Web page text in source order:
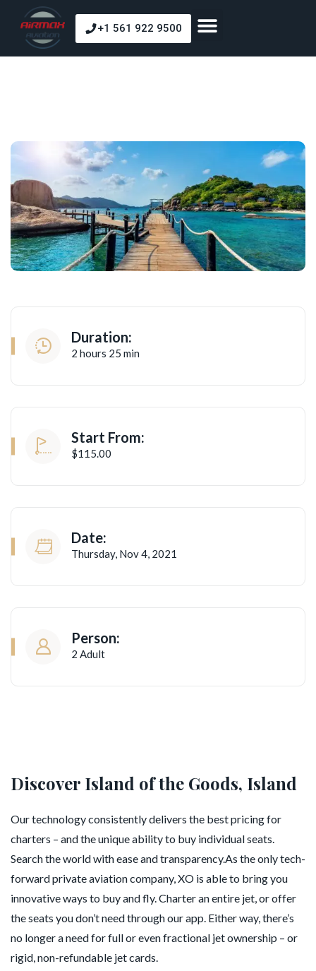
+1 561 922 9500
Duration:
2 hours 25 min
Start From:
$115.00
Date:
Thursday, Nov 4, 2021
Person:
2 Adult
Discover Island of the Goods, Island
Our technology consistently delivers the best pricing for
charters – and the unique ability to buy individual seats.
Search the world with ease and transparency.As the only tech-
forward private aviation company, XO is able to bring you
innovative ways to buy and fly. Charter an entire jet, or offer
the seats you don’t need through our app. Either way, there’s
no longer a need for full or even fractional jet ownership – or
rigid, non-refundable jet cards.